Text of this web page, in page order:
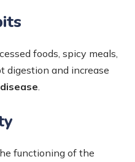
foods, spicy meals,
digestion and increase
functioning of the